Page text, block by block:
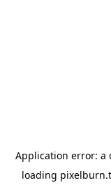
Application error: a
loading